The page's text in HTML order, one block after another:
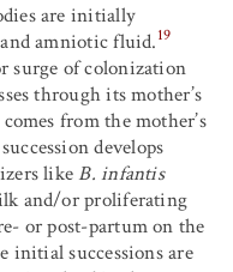
are initially
amniotic fluid.19
surge of colonization
through its mother’s
from the mother’s
develops
likeB. infantis
and/or proliferating
or post-partum on the
initial successions are